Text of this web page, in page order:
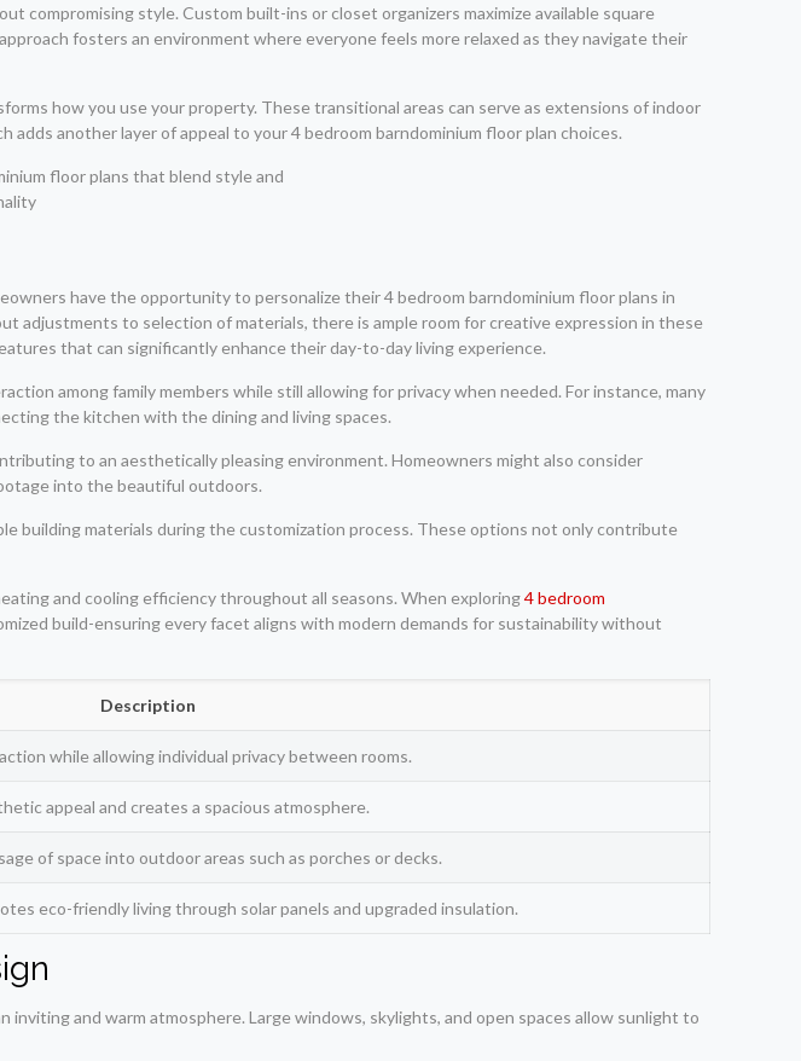
style. Custom built-ins or closet organizers maximize available square
fosters an environment where everyone feels more relaxed as they navigate their
how you use your property. These transitional areas can serve as extensions of indoor
another layer of appeal to your 4 bedroom barndominium floor plan choices.
have the opportunity to personalize their 4 bedroom barndominium floor plans in
adjustments to selection of materials, there is ample room for creative expression in these
that can significantly enhance their day-to-day living experience.
among family members while still allowing for privacy when needed. For instance, many
the kitchen with the dining and living spaces.
to an aesthetically pleasing environment. Homeowners might also consider
into the beautiful outdoors.
building materials during the customization process. These options not only contribute
and cooling efficiency throughout all seasons. When exploring4 bedroom
build-ensuring every facet aligns with modern demands for sustainability without
Description
while allowing individual privacy between rooms.
appeal and creates a spacious atmosphere.
of space into outdoor areas such as porches or decks.
eco-friendly living through solar panels and upgraded insulation.
and warm atmosphere. Large windows, skylights, and open spaces allow sunlight to